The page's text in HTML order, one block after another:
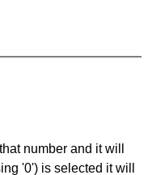
number and it will
'0') is selected it will